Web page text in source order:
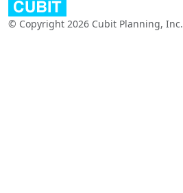
© Copyright 2026 Cubit Planning, Inc.